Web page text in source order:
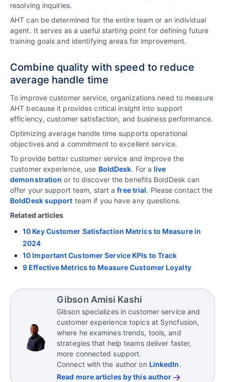
resolving inquiries.
AHT can be determined for the entire team or an individual
agent. It serves as a useful starting point for defining future
training goals and identifying areas for improvement.
Combine quality with speed to reduce
average handle time
To improve customer service, organizations need to measure
AHT because it provides critical insight into support
efficiency, customer satisfaction, and business performance.
Optimizing average handle time supports operational
objectives and a commitment to excellent service.
To provide better customer service and improve the
customer experience, use BoldDesk. For a live
demonstration or to discover the benefits BoldDesk can
offer your support team, start afree trial. Please contact the
BoldDesk support team if you have any questions.
Related articles
10 Key Customer Satisfaction Metrics to Measure in
2024
10 Important Customer Service KPIs to Track
9 Effective Metrics to Measure Customer Loyalty
Gibson Amisi Kashi
Gibson specializes in customer service and
customer experience topics at Syncfusion,
where he examines trends, tools, and
strategies that help teams deliver faster,
more connected support.
Connect with the author on LinkedIn.
Read more articles by this author